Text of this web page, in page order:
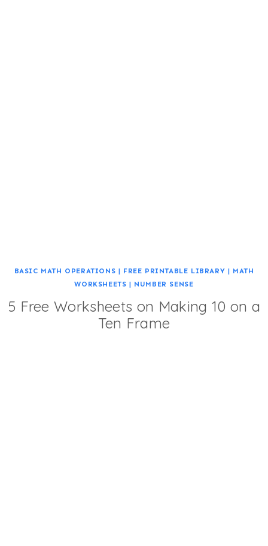
BASIC MATH OPERATIONS | FREE PRINTABLE LIBRARY | MATH
WORKSHEETS | NUMBER SENSE
5 Free Worksheets on Making 10 on a
Ten Frame